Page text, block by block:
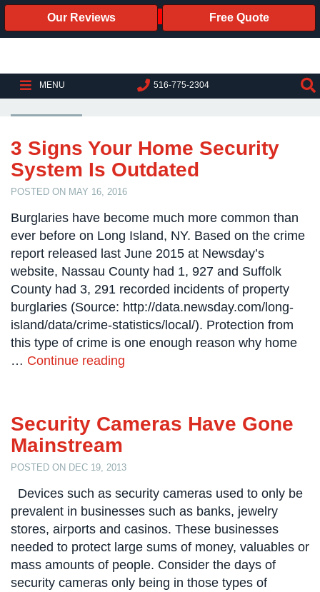
Our Reviews Free Quote
MENU 516-775-2304
Business
Cameras
Elevated
Body
Temperature/Fever
Detection
Cameras
IP
Cameras
Access
Control
Systems
Card
Access
Biometric
Systems
Alarm/Intercom
Systems
Business
Intercom
HOME SECURITY CAMERAS
3 Signs Your Home Security
System Is Outdated
POSTED ON MAY 16, 2016
Burglaries have become much more common than
ever before on Long Island, NY. Based on the crime
report released last June 2015 at Newsday’s
website, Nassau County had 1, 927 and Suffolk
County had 3, 291 recorded incidents of property
burglaries (Source: http://data.newsday.com/long-
island/data/crime-statistics/local/). Protection from
this type of crime is one enough reason why home
… Continue reading
Security Cameras Have Gone
Mainstream
POSTED ON DEC 19, 2013
Devices such as security cameras used to only be
prevalent in businesses such as banks, jewelry
stores, airports and casinos. These businesses
needed to protect large sums of money, valuables or
mass amounts of people. Consider the days of
security cameras only being in those types of